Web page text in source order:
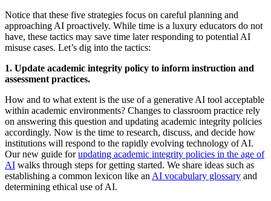
Notice that these five strategies focus on careful planning and
approaching AI proactively. While time is a luxury educators do not
have, these tactics may save time later responding to potential AI
misuse cases. Let’s dig into the tactics:
1. Update academic integrity policy to inform instruction and
assessment practices.
How and to what extent is the use of a generative AI tool acceptable
within academic environments? Changes to classroom practice rely
on answering this question and updating academic integrity policies
accordingly. Now is the time to research, discuss, and decide how
institutions will respond to the rapidly evolving technology of AI.
Our new guide forupdating academic integrity policies in the age of
AI walks through steps for getting started. We share ideas such as
establishing a common lexicon like an AI vocabulary glossary and
determining ethical use of AI.